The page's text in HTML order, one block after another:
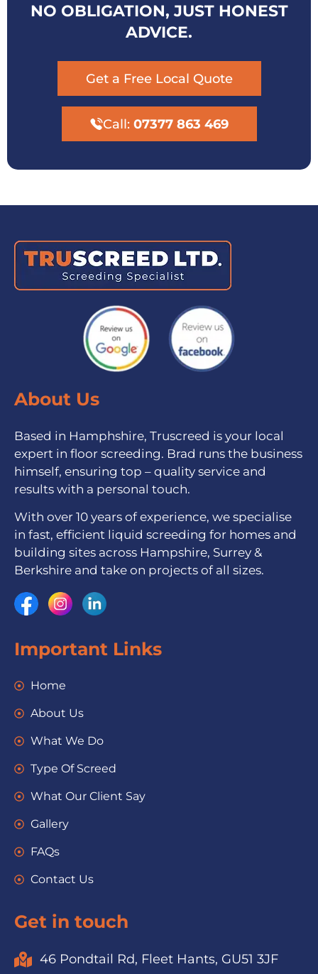
NO OBLIGATION, JUST HONEST
ADVICE.
Get a Free Local Quote
Call: 07377 863 469
About Us
Based in Hamphshire, Truscreed is your local
expert in floor screeding. Brad runs the business
himself, ensuring top – quality service and
results with a personal touch.
With over 10 years of experience, we specialise
in fast, efficient liquid screeding for homes and
building sites across Hampshire, Surrey &
Berkshire and take on projects of all sizes.
Important Links
Home
About Us
What We Do
Type Of Screed
What Our Client Say
Gallery
FAQs
Contact Us
Get in touch
46 Pondtail Rd, Fleet Hants, GU51 3JF